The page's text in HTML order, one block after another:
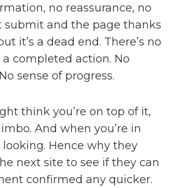
no reassurance, no
submit and the page thanks
it’s a dead end. There’s no
completed action. No
sense of progress.
think you’re on top of it,
And when you’re in
looking. Hence why they
next site to see if they can
confirmed any quicker.